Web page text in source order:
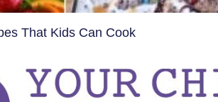
That Kids Can Cook